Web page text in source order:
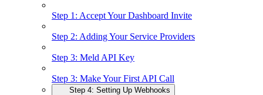
Step 1: Accept Your Dashboard Invite
Step 2: Adding Your Service Providers
Step 3: Meld API Key
Step 3: Make Your First API Call
Step 4: Setting Up Webhooks